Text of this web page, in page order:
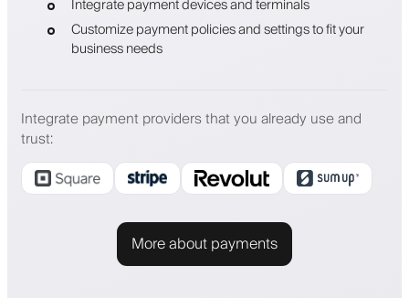
Integrate payment devices and terminals
Customize payment policies and settings to fit your
business needs
Integrate payment providers that you already use and
trust:
More about payments